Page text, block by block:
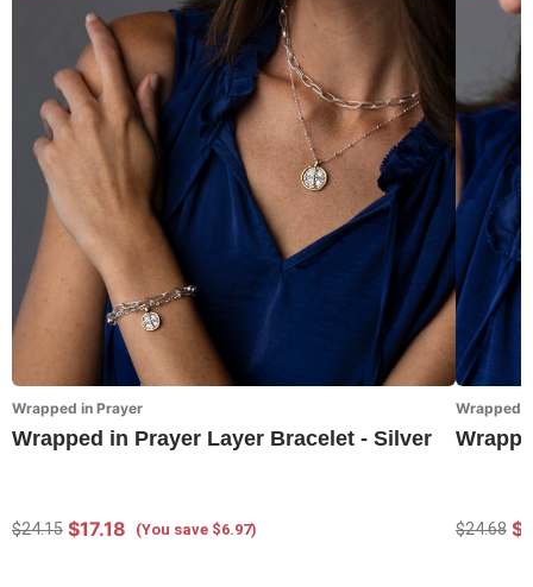
Wrapped in Prayer
Wrapped in Prayer Layer Bracelet - Silver
$24.15 $17.18 (You save $6.97)
Wrapped
$24.68